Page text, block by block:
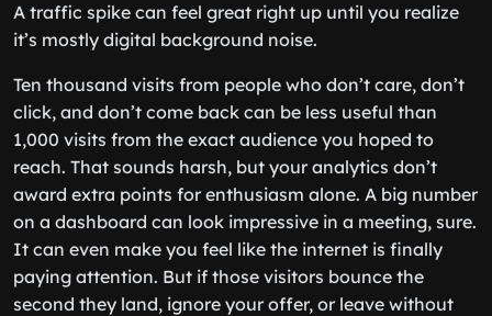
A traffic spike can feel great right up until you realize
it’s mostly digital background noise.
Ten thousand visits from people who don’t care, don’t
click, and don’t come back can be less useful than
1,000 visits from the exact audience you hoped to
reach. That sounds harsh, but your analytics don’t
award extra points for enthusiasm alone. A big number
on a dashboard can look impressive in a meeting, sure.
It can even make you feel like the internet is finally
paying attention. But if those visitors bounce the
second they land, ignore your offer, or leave without